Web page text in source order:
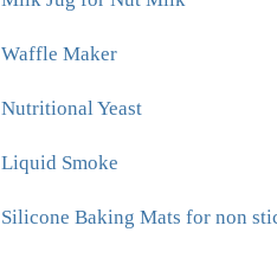
Waffle Maker
Nutritional Yeast
Liquid Smoke
Silicone Baking Mats for non